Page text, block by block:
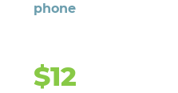
phone
$12